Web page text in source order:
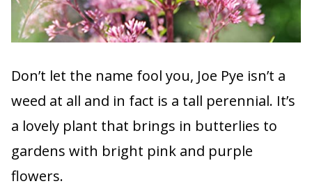
Don’t let the name fool you, Joe Pye isn’t a
weed at all and in fact is a tall perennial. It’s
a lovely plant that brings in butterlies to
gardens with bright pink and purple
flowers.